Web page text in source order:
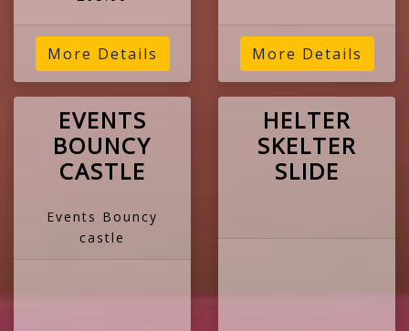
More Details More Details
EVENTS
BOUNCY
CASTLE
Events Bouncy
castle
HELTER
SKELTER
SLIDE